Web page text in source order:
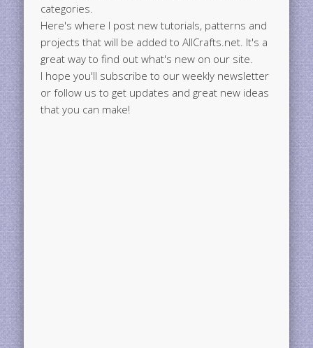
categories.
Here's where I post new tutorials, patterns and
projects that will be added to AllCrafts.net. It's a
great way to find out what's new on our site.
I hope you'll subscribe to our weekly newsletter
or follow us to get updates and great new ideas
that you can make!